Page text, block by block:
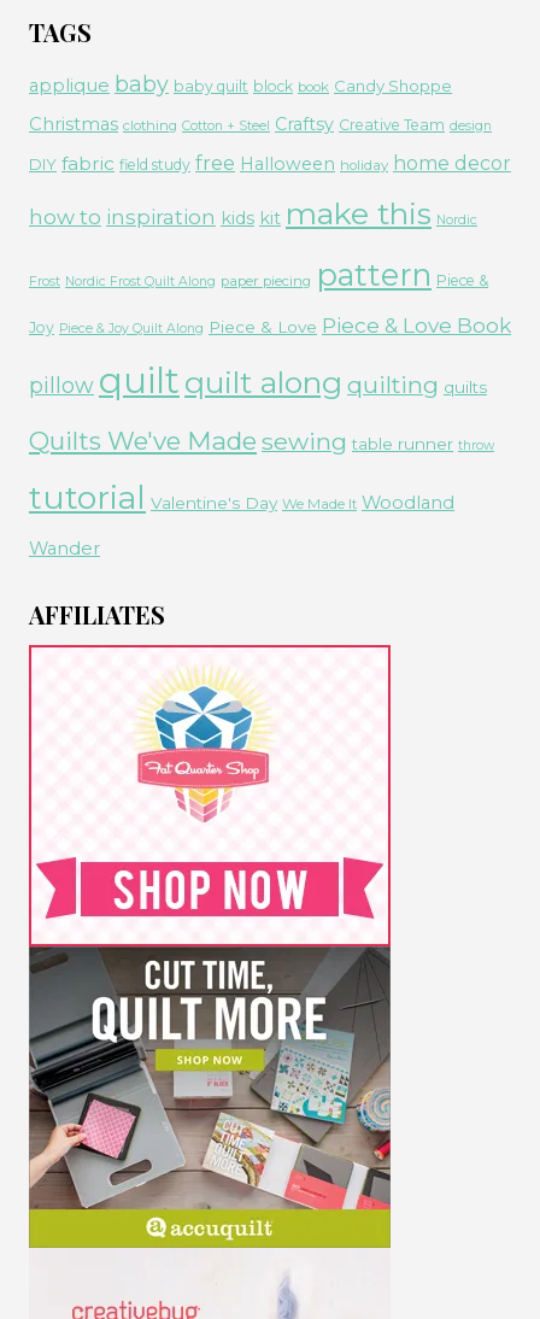
TAGS
applique baby baby quilt block book Candy Shoppe
Christmas clothing Cotton + Steel Craftsy Creative Team design
DIY fabric field study free Halloween holiday home decor
how to inspiration kids kit make this Nordic
Frost Nordic Frost Quilt Along paper piecing pattern Piece &
Joy Piece & Joy Quilt Along Piece & Love Piece & Love Book
pillow quilt quilt along quilting quilts
Quilts We've Made sewing table runner throw
tutorial Valentine's Day We Made It Woodland
Wander
AFFILIATES